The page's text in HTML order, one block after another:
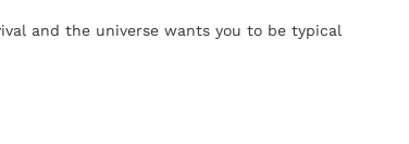
and the universe wants you to be typical